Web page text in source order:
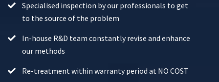
Specialised inspection by our professionals to get
to the source of the problem
In-house R&D team constantly revise and enhance
our methods
Re-treatment within warranty period at NO COST